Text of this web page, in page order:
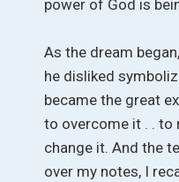
power of God is
As the dream
he disliked
became the great
to overcome it . .
change it. And the
over my notes, I